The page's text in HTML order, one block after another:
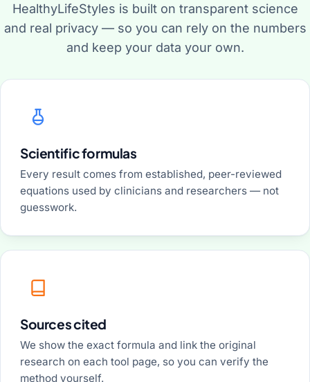
HealthyLifeStyles is built on transparent science
and real privacy — so you can rely on the numbers
and keep your data your own.
Scientific formulas
Every result comes from established, peer-reviewed
equations used by clinicians and researchers — not
guesswork.
Sources cited
We show the exact formula and link the original
research on each tool page, so you can verify the
method yourself.